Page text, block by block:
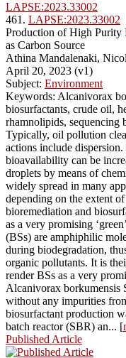
LAPSE:2023.33002
461. LAPSE:2023.33002
Production of High Purity
as Carbon Source
Athina Mandalenaki,
April 20, 2023 (v1)
Subject: Environment
Keywords: Alcanivorax
biosurfactants, crude oil,
rhamnolipids, sequencing
Typically, oil pollution
actions include
bioavailability can be
droplets by means of
widely spread in many
depending on the extent
bioremediation and
as a very promising
(BSs) are amphiphilic
during biodegradation,
organic pollutants. It is
render BSs as a very
Alcanivorax borkumensis
without any impurities
biosurfactant production
batch reactor (SBR) an... [
Published Article